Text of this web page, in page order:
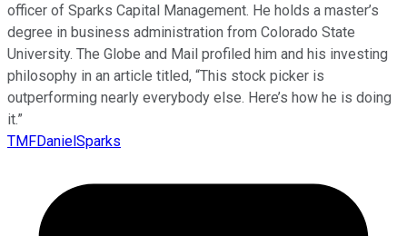
officer of Sparks Capital Management. He holds a master’s
degree in business administration from Colorado State
University. The Globe and Mail profiled him and his investing
philosophy in an article titled, “This stock picker is
outperforming nearly everybody else. Here’s how he is doing
it.”
TMFDanielSparks